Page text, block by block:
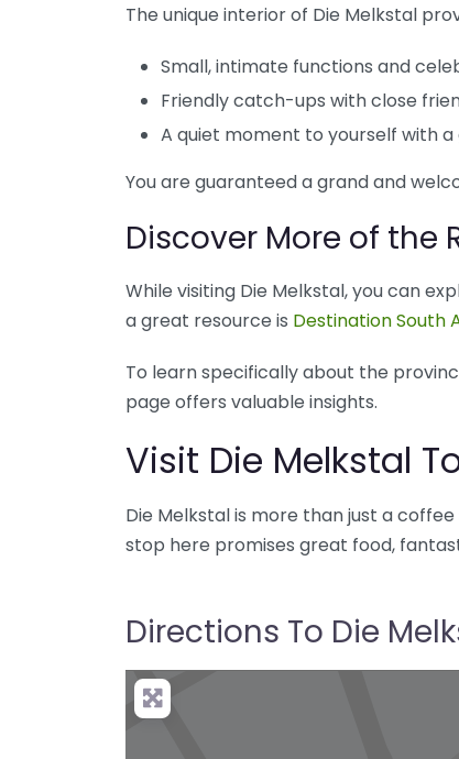
The unique interior of Die Melkstal
Small, intimate functions and
Friendly catch-ups with close
A quiet moment to yourself with
You are guaranteed a grand and
Discover More of the
While visiting Die Melkstal, you can
a great resource is Destination South
To learn specifically about the
page offers valuable insights.
Visit Die Melkstal
Die Melkstal is more than just a
stop here promises great food,
Directions To Die